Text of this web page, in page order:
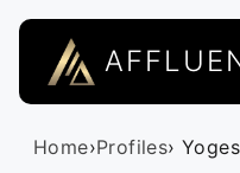
Home›Profiles›